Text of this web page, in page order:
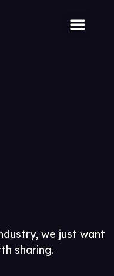
we just want
sharing.